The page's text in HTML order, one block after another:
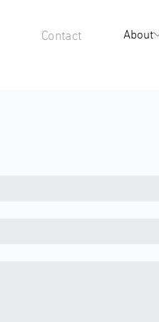
Contact About